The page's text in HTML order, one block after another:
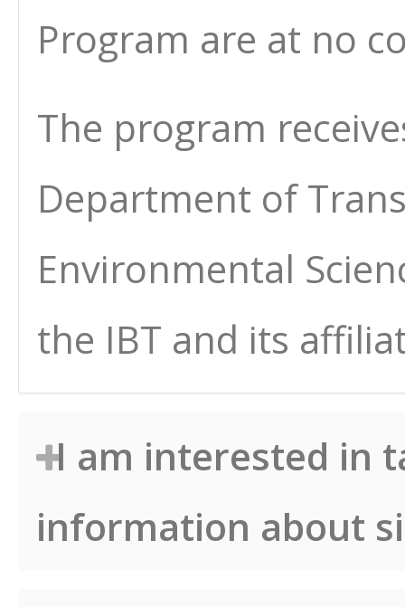
Program are at no
The program
Department of
Environmental
the IBT and its
I am interested in
information about